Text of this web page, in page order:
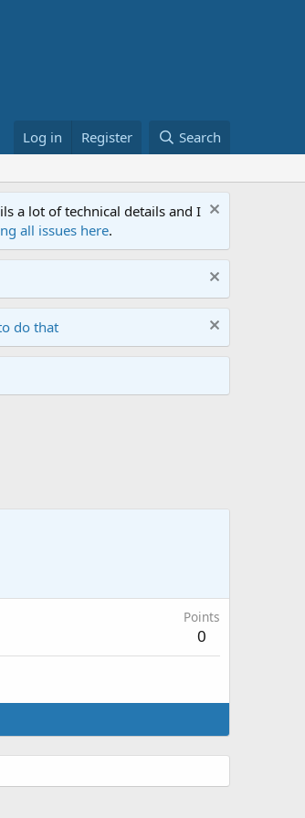
Log in Register Search
a lot of technical details and I
all issues here.
do that
Points
0